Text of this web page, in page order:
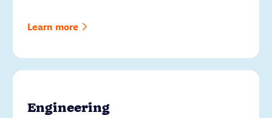
Learn more
Engineering